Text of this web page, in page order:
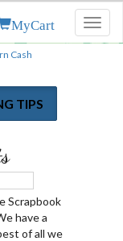
MyCart
Cash
TIPS
Scrapbook
have a
of all we